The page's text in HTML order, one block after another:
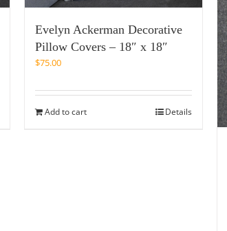
Evelyn Ackerman Decorative
Pillow Covers – 18″ x 18″
$75.00
Add to cart Details